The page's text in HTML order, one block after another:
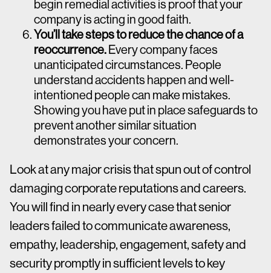
begin remedial activities is proof that your
company is acting in good faith.
You’ll take steps to reduce the chance of a
reoccurrence.Every company faces
unanticipated circumstances. People
understand accidents happen and well-
intentioned people can make mistakes.
Showing you have put in place safeguards to
prevent another similar situation
demonstrates your concern.
Look at any major crisis that spun out of control
damaging corporate reputations and careers.
You will find in nearly every case that senior
leaders failed to communicate awareness,
empathy, leadership, engagement, safety and
security promptly in sufficient levels to key